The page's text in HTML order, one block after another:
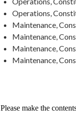
Operations,
Maintenance,
Maintenance,
Maintenance,
Maintenance,
Please make the